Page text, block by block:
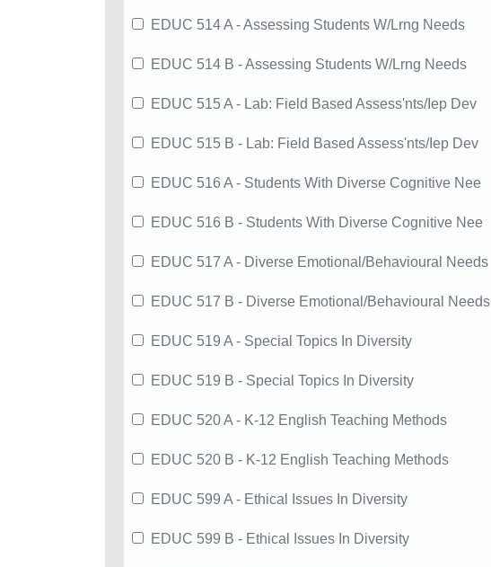
EDUC 514 A - Assessing Students W/Lrng Needs
EDUC 514 B - Assessing Students W/Lrng Needs
EDUC 515 A - Lab: Field Based Assess'nts/Iep Dev
EDUC 515 B - Lab: Field Based Assess'nts/Iep Dev
EDUC 516 A - Students With Diverse Cognitive Nee
EDUC 516 B - Students With Diverse Cognitive Nee
EDUC 517 A - Diverse Emotional/Behavioural Needs
EDUC 517 B - Diverse Emotional/Behavioural Needs
EDUC 519 A - Special Topics In Diversity
EDUC 519 B - Special Topics In Diversity
EDUC 520 A - K-12 English Teaching Methods
EDUC 520 B - K-12 English Teaching Methods
EDUC 599 A - Ethical Issues In Diversity
EDUC 599 B - Ethical Issues In Diversity